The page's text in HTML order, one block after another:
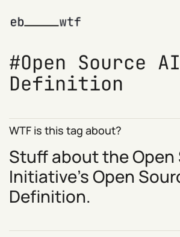
Open Source AI
Definition
WTF is this tag about?
Stuff about the Open
Initiative'sOpen
Definition.